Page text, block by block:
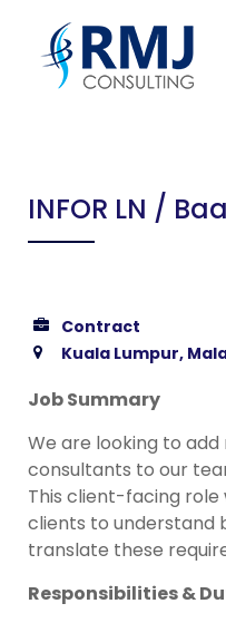
INFOR LN /
Contract
Kuala Lumpur,
Job Summary
We are looking to add
consultants to our
This client-facing
clients to understand
translate these
Responsibilities &